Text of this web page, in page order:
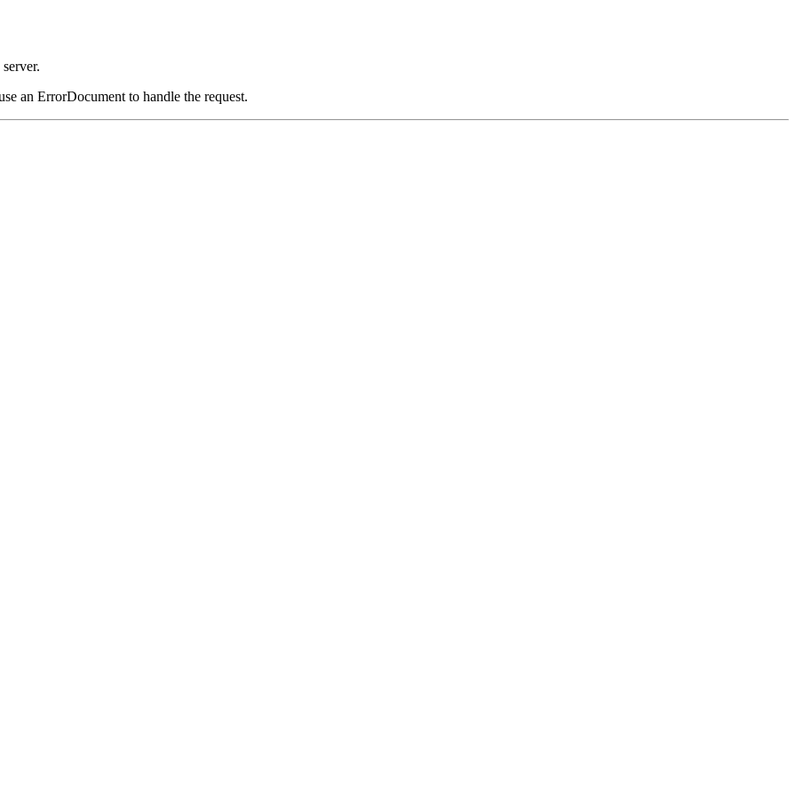
an ErrorDocument to handle the request.